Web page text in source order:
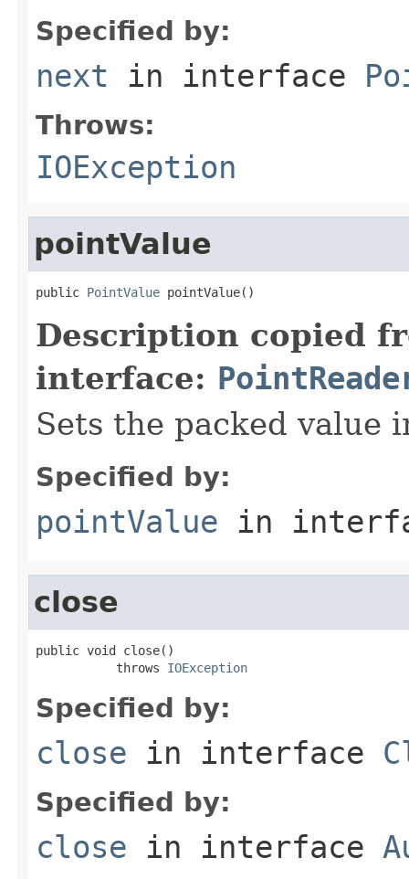
Specified by:
next in interface
Throws:
IOException
pointValue
public PointValue pointValue()
Description copied
interface:
Sets the packed value
Specified by:
pointValue in
close
public void close()
           throws
IOException
Specified by:
close in interface
Specified by:
close in interface